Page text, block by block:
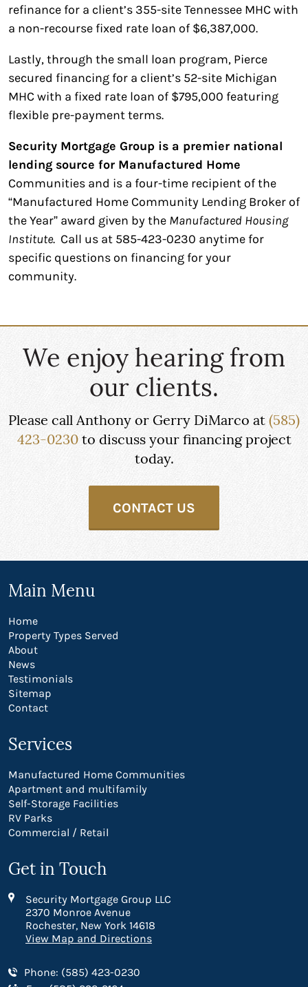
refinance for a client’s 355-site Tennessee MHC with
a non-recourse fixed rate loan of $6,387,000.
Lastly, through the small loan program, Pierce
secured financing for a client’s 52-site Michigan
MHC with a fixed rate loan of $795,000 featuring
flexible pre-payment terms.
Security Mortgage Group is a premier national
lending source for Manufactured Home
Communities and is a four-time recipient of the
“Manufactured Home Community Lending Broker of
the Year” award given by the Manufactured Housing
Institute. Call us at 585-423-0230 anytime for
specific questions on financing for your
community.
We enjoy hearing from
our clients.
Please call Anthony or Gerry DiMarco at (585)
423-0230to discuss your financing project
today.
CONTACT US
Main Menu
Home
Property Types Served
About
News
Testimonials
Sitemap
Contact
Services
Manufactured Home Communities
Apartment and multifamily
Self-Storage Facilities
RV Parks
Commercial / Retail
Get in Touch
Security Mortgage Group LLC
2370 Monroe Avenue
Rochester, New York 14618
View Map and Directions
Phone: (585) 423-0230